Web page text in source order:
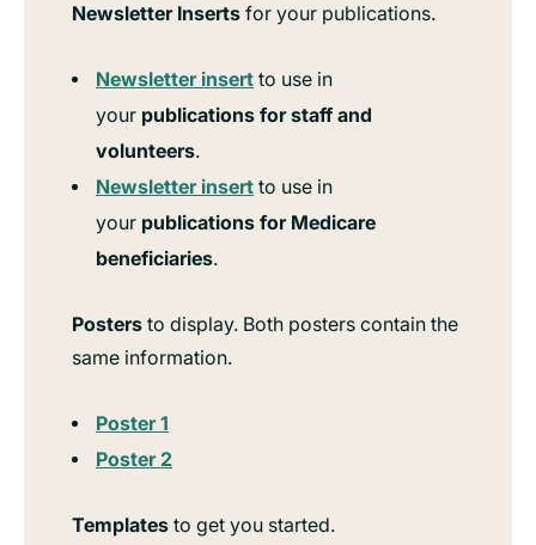
Newsletter Inserts for your publications.
Newsletter insert to use in
your publications for staff and
volunteers.
Newsletter insert to use in
your publications for Medicare
beneficiaries.
Posters to display. Both posters contain the
same information.
Poster 1
Poster 2
Templates to get you started.